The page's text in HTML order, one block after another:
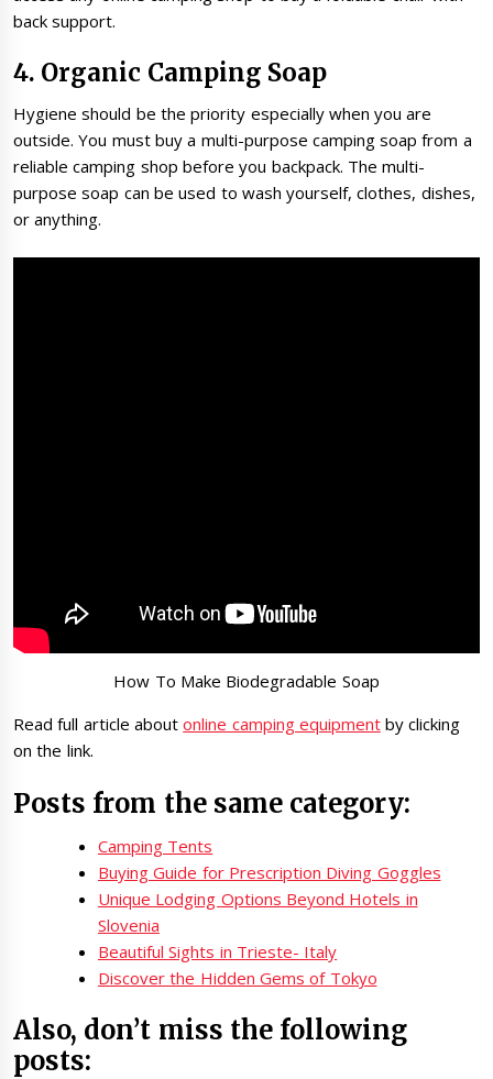
back support.
4. Organic Camping Soap
Hygiene should be the priority especially when you are
outside. You must buy a multi-purpose camping soap from a
reliable camping shop before you backpack. The multi-
purpose soap can be used to wash yourself, clothes, dishes,
or anything.
How To Make Biodegradable Soap
Read full article aboutonline camping equipmentby clicking
on the link.
Posts from the same category:
Camping Tents
Buying Guide for Prescription Diving Goggles
Unique Lodging Options Beyond Hotels in
Slovenia
Beautiful Sights in Trieste- Italy
Discover the Hidden Gems of Tokyo
Also, don’t miss the following
posts: